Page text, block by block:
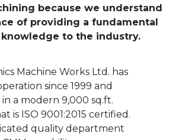
because we understand
of providing a fundamental
to the industry.
Machine Works Ltd. has
since 1999 and
a modern 9,000 sq.ft.
is ISO 9001:2015 certified.
quality department